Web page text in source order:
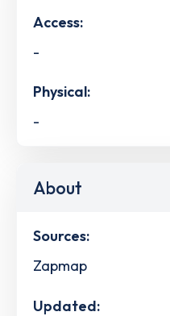
Access:
-
Physical:
-
About
Sources:
Zapmap
Updated: